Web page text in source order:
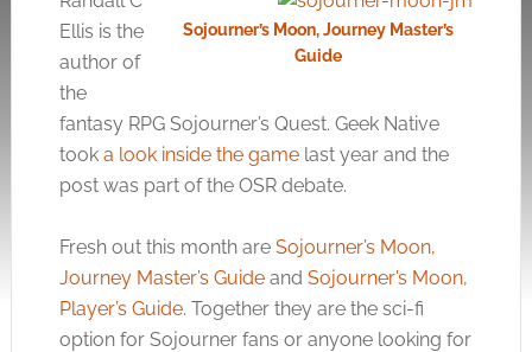
Sojourner’s Moon, Journey Master’s
Guide
Ellis is the
author of
the
fantasy RPG Sojourner’s Quest. Geek Native
took a look inside the gamelast year and the
post was part of the OSR debate.
Fresh out this month are Sojourner’s Moon,
Journey Master’s Guideand Sojourner’s Moon,
Player’s Guide. Together they are the sci-fi
option for Sojourner fans or anyone looking for